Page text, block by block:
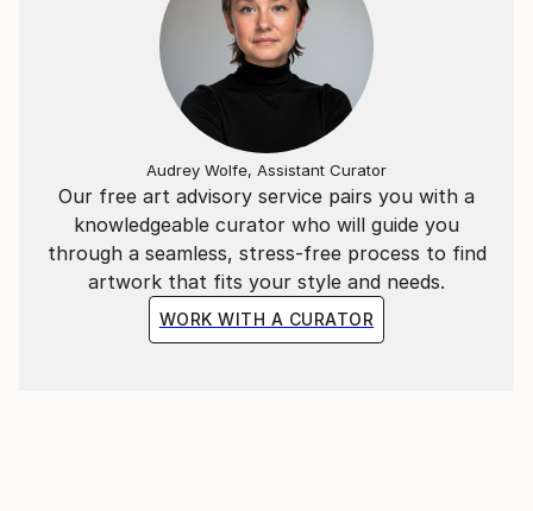
Our free art advisory service pairs you with a
knowledgeable curator who will guide you
through a seamless, stress-free process to find
artwork that fits your style and needs.
WORK WITH A CURATOR
Audrey Wolfe, Assistant Curator